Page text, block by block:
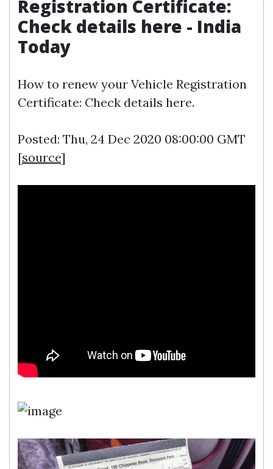
Registration Certificate:
Check details here - India
Today
How to renew your Vehicle Registration
Certificate: Check details here.
Posted: Thu, 24 Dec 2020 08:00:00 GMT
[source]